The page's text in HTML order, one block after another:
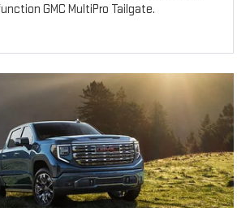
GMC MultiPro Tailgate.